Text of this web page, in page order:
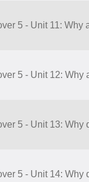
5 - Unit 11: Why
5 - Unit 12: Why
5 - Unit 13: Why
5 - Unit 14: Why